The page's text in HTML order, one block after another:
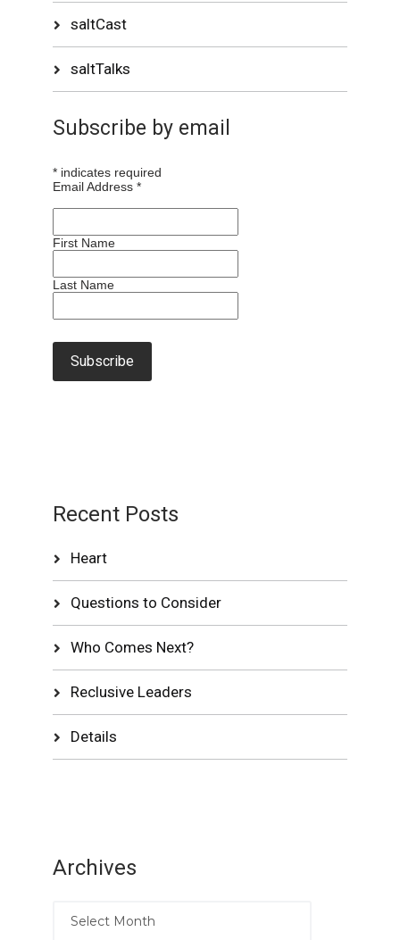
saltCast
saltTalks
Subscribe by email
* indicates required
Email Address*
First Name
Last Name
Recent Posts
Heart
Questions to Consider
Who Comes Next?
Reclusive Leaders
Details
Archives